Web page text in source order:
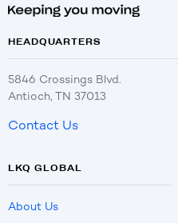
HEADQUARTERS
5846 Crossings Blvd.
Antioch, TN 37013
Contact Us
LKQ GLOBAL
About Us